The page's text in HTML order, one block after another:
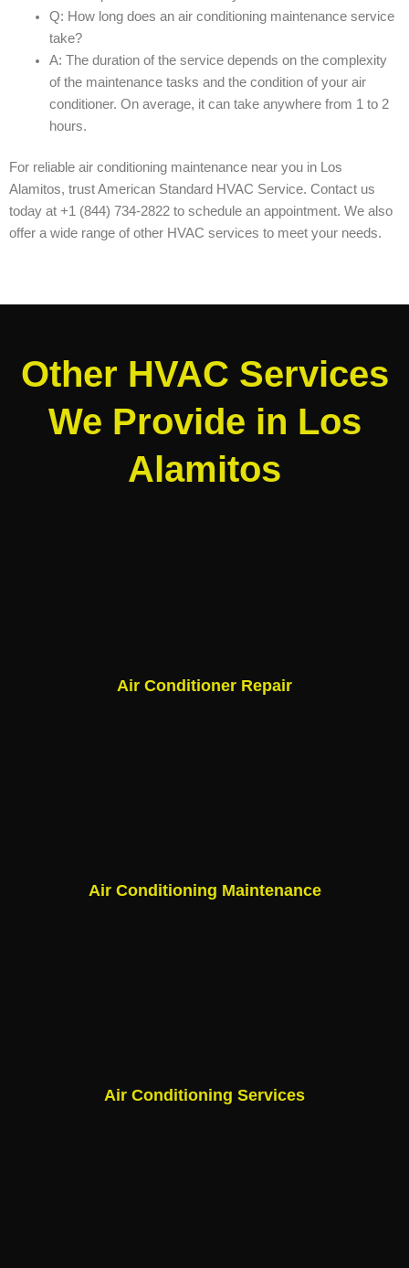
Q: How long does an air conditioning maintenance service
take?
A: The duration of the service depends on the complexity
of the maintenance tasks and the condition of your air
conditioner. On average, it can take anywhere from 1 to 2
hours.
For reliable air conditioning maintenance near you in Los
Alamitos, trust American Standard HVAC Service. Contact us
today at +1 (844) 734-2822 to schedule an appointment. We also
offer a wide range of other HVAC services to meet your needs.
Other HVAC Services
We Provide in Los
Alamitos
Air Conditioner Repair
Air Conditioning Maintenance
Air Conditioning Services